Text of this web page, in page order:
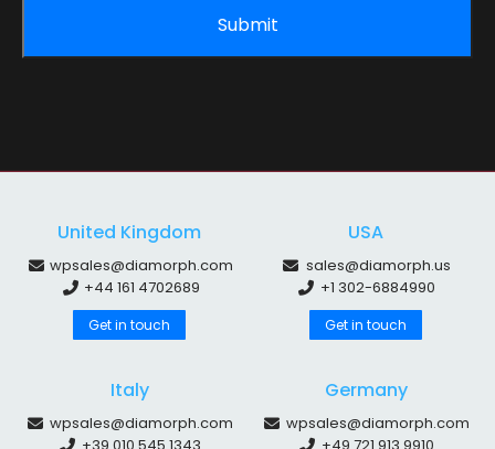
United Kingdom
wpsales@diamorph.com
+44 161 4702689
Get in touch
USA
sales@diamorph.us
+1 302-6884990
Get in touch
Italy
wpsales@diamorph.com
Germany
wpsales@diamorph.com